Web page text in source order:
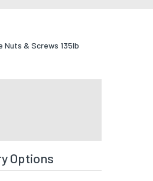
Nuts & Screws 135lb
Options